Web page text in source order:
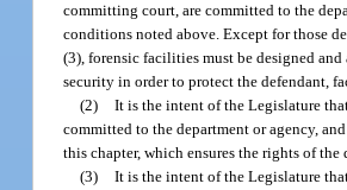
committing court, are committed to the
conditions noted above. Except for those
(3), forensic facilities must be designed
security in order to protect the defendant,
(2) It is the intent of the Legislature
committed to the department or agency,
this chapter, which ensures the rights of
(3) It is the intent of the Legislature